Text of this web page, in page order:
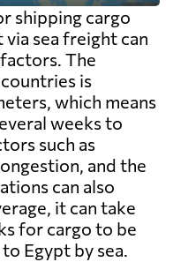
shipping cargo
sea freight can
The
is
which means
weeks to
such as
and the
can also
it can take
for cargo to be
Egypt by sea.